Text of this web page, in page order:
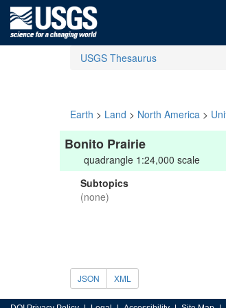
USGS Thesaurus
Earth > Land > North America >
Bonito Prairie
quadrangle 1:24,000 scale
Subtopics
(none)
JSON XML